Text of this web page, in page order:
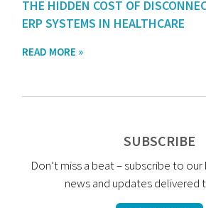
THE HIDDEN COST OF
ERP SYSTEMS IN HEALTHCARE
READ MORE »
SUBSCRIBE
Don’t miss a beat – subscribe to
news and updates delivered